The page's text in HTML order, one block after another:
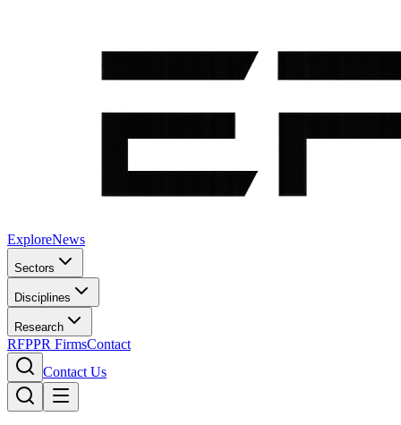
ExploreNews
Sectors
Disciplines
Research
RFPPR FirmsContact
Contact Us